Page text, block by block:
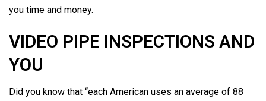
you time and money.
VIDEO PIPE INSPECTIONS AND
YOU
Did you know that “each American uses an average of 88